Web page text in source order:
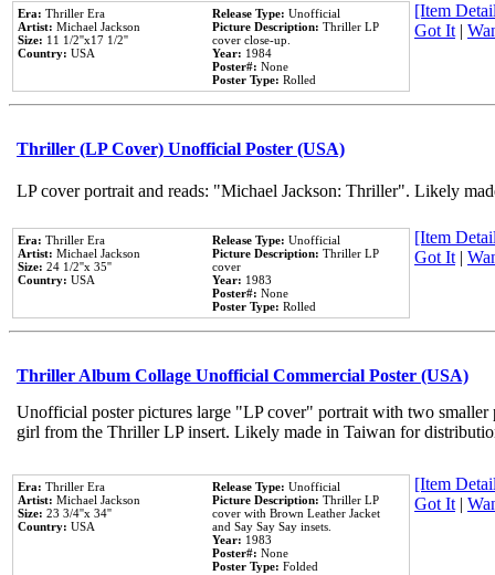
Era: Thriller Era
Artist: Michael Jackson
Size: 11 1/2''x17 1/2''
Country: USA
Release Type: Unofficial
Picture Description: Thriller LP
cover close-up.
Year: 1984
Poster#: None
Poster Type: Rolled
[Item
Got It|
Thriller (LP Cover) Unofficial Poster (USA)
LP cover portrait and reads: "Michael Jackson: Thriller". Likely
Era: Thriller Era
Artist: Michael Jackson
Size: 24 1/2''x 35''
Country: USA
Release Type: Unofficial
Picture Description: Thriller LP
cover
Year: 1983
Poster#: None
Poster Type: Rolled
[Item
Got It|
Thriller Album Collage Unofficial Commercial Poster (USA)
Unofficial poster pictures large "LP cover" portrait with two
girl from the Thriller LP insert. Likely made in Taiwan for
Era: Thriller Era
Artist: Michael Jackson
Size: 23 3/4''x 34''
Country: USA
Release Type: Unofficial
Picture Description: Thriller LP
cover with Brown Leather Jacket
and Say Say Say insets.
Year: 1983
Poster#: None
Poster Type: Folded
[Item
Got It|